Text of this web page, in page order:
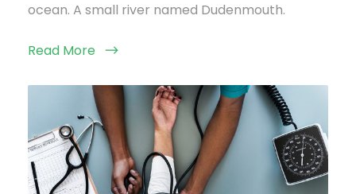
ocean. A small river named Dudenmouth.
Read More